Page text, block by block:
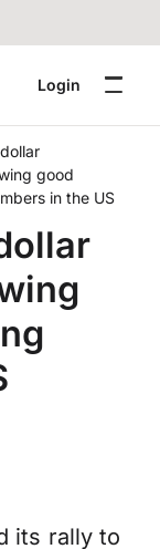
Login
good
in the US
its rally to